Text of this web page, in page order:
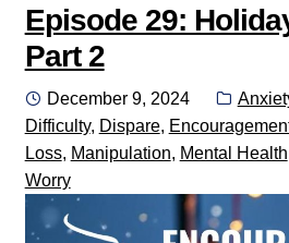
Episode 29:
Part 2
Posted
on
December 9, 2024
Difficulty, Dispare,
Loss, Manipulation, Mental Health
Worry